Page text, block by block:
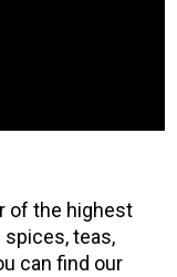
of the highest
spices, teas,
can find our